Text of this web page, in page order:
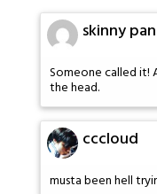
skinny
Someone called it!
the head.
cccloud
musta been hell